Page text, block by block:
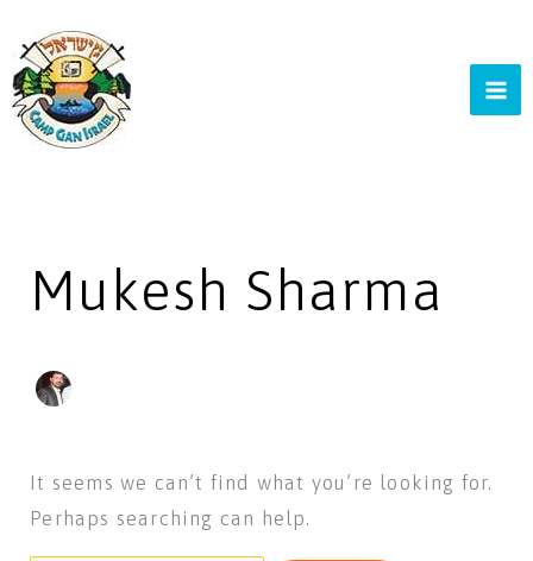
to
content
Mukesh Sharma
It seems we can’t find what you’re looking for.
Perhaps searching can help.